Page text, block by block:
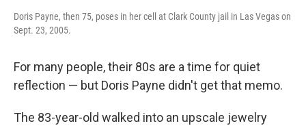
Doris Payne, then 75, poses in her cell at Clark County jail in Las Vegas on
Sept. 23, 2005.
For many people, their 80s are a time for quiet
reflection — but Doris Payne didn't get that memo.
The 83-year-old walked into an upscale jewelry